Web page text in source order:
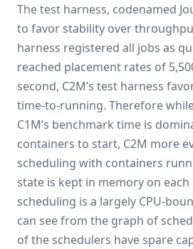
The test harness, codenamed
to favor stability over
harness registered all jobs as
reached placement rates of
second, C2M’s test harness
time-to-running. Therefore
C1M’s benchmark time is
containers to start, C2M more
scheduling with containers
state is kept in memory on each
scheduling is a largely CPU-
can see from the graph of
of the schedulers have spare